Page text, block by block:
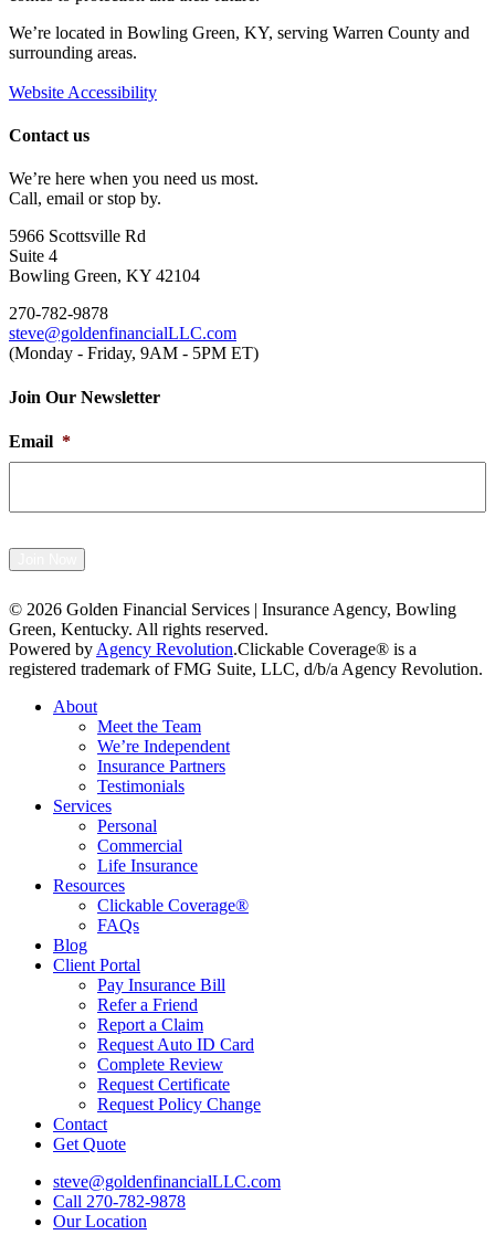
We’re located in Bowling Green, KY, serving Warren County and
surrounding areas.
Website Accessibility
Contact us
We’re here when you need us most.
Call, email or stop by.
5966 Scottsville Rd
Suite 4
Bowling Green, KY 42104
270-782-9878
steve@goldenfinancialLLC.com
(Monday - Friday, 9AM - 5PM ET)
Join Our Newsletter
Email *
© 2026 Golden Financial Services | Insurance Agency, Bowling
Green, Kentucky. All rights reserved.
Powered by Agency Revolution.Clickable Coverage® is a
registered trademark of FMG Suite, LLC, d/b/a Agency Revolution.
Close
About
Meet the Team
We’re Independent
Insurance Partners
Testimonials
Services
Personal
Commercial
Life Insurance
Resources
Clickable Coverage®
FAQs
Blog
Client Portal
Pay Insurance Bill
Refer a Friend
Report a Claim
Request Auto ID Card
Complete Review
Request Certificate
Request Policy Change
Contact
Get Quote
steve@goldenfinancialLLC.com
Call 270-782-9878
Our Location